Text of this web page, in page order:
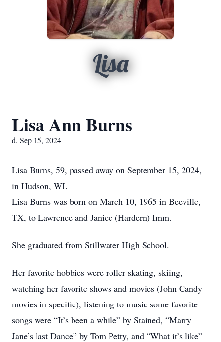
Lisa
Lisa Ann Burns
d. Sep 15, 2024
Lisa Burns, 59, passed away on September 15, 2024,
in Hudson, WI.
Lisa Burns was born on March 10, 1965 in Beeville,
TX, to Lawrence and Janice (Hardern) Imm.
She graduated from Stillwater High School.
Her favorite hobbies were roller skating, skiing,
watching her favorite shows and movies (John Candy
movies in specific), listening to music some favorite
songs were “It’s been a while” by Stained, “Marry
Jane’s last Dance” by Tom Petty, and “What it’s like”